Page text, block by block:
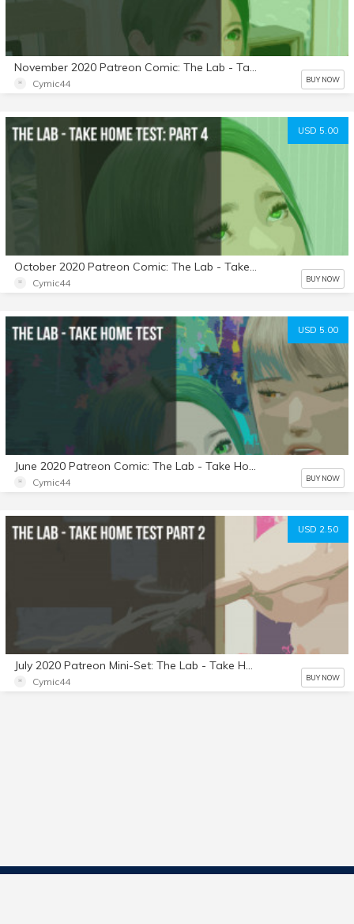
November 2020 Patreon Comic: The Lab - Take Home Test: Part 5
Cymic44 BUY NOW
USD 5.00
October 2020 Patreon Comic: The Lab - Take Home Test: Part 4
Cymic44 BUY NOW
USD 5.00
June 2020 Patreon Comic: The Lab - Take Home Test
Cymic44 BUY NOW
USD 2.50
July 2020 Patreon Mini-Set: The Lab - Take Home Test Part 2
Cymic44 BUY NOW